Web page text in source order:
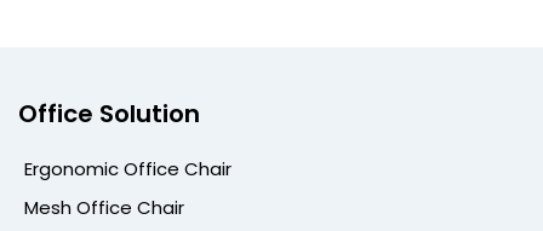
Office Solution
Ergonomic Office Chair
Mesh Office Chair